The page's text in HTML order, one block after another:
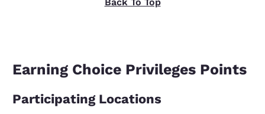
Earning Choice Privileges Points
Participating Locations